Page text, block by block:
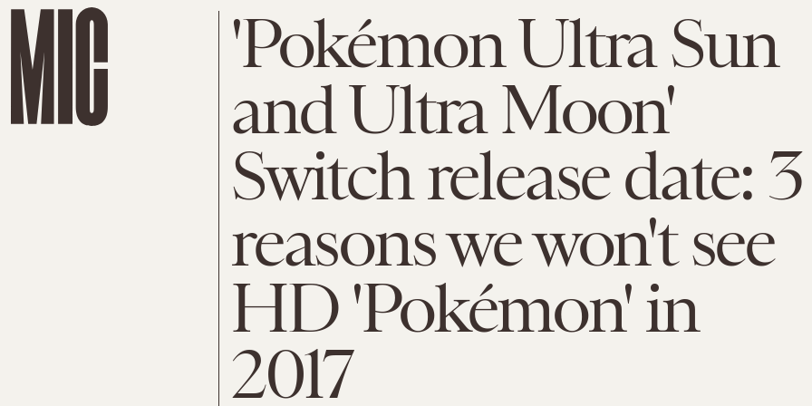
'Pokémon Ultra Sun
and Ultra Moon'
Switch release date: 3
reasons we won't see
HD 'Pokémon' in
2017